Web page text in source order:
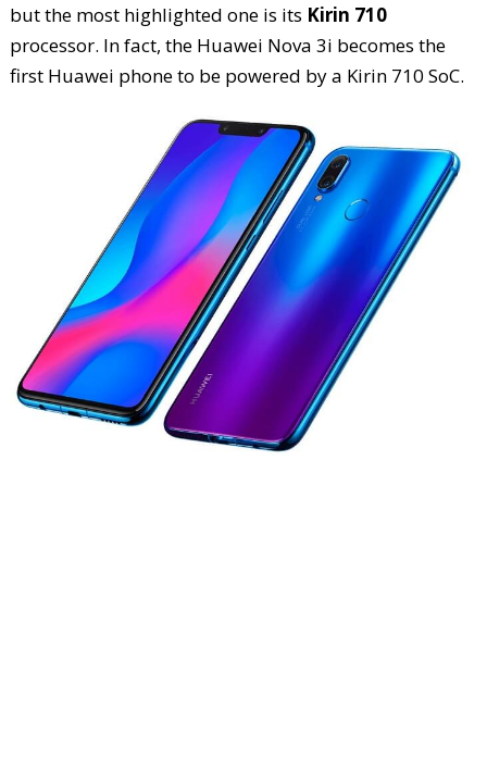
but the most highlighted one is its Kirin 710
processor. In fact, the Huawei Nova 3i becomes the
first Huawei phone to be powered by a Kirin 710 SoC.